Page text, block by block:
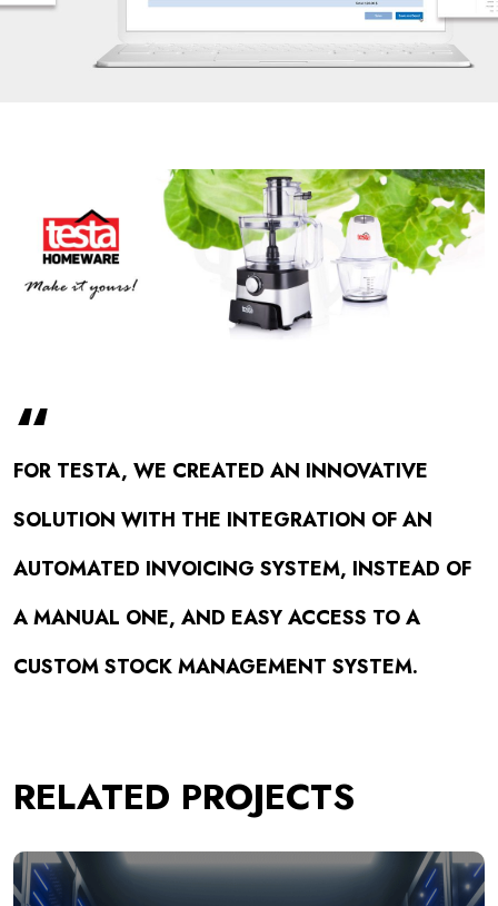
“
FOR TESTA, WE CREATED AN INNOVATIVE
SOLUTION WITH THE INTEGRATION OF AN
AUTOMATED INVOICING SYSTEM, INSTEAD OF
A MANUAL ONE, AND EASY ACCESS TO A
CUSTOM STOCK MANAGEMENT SYSTEM.
RELATED PROJECTS